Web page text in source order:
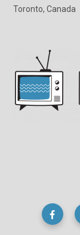
Toronto, Canada